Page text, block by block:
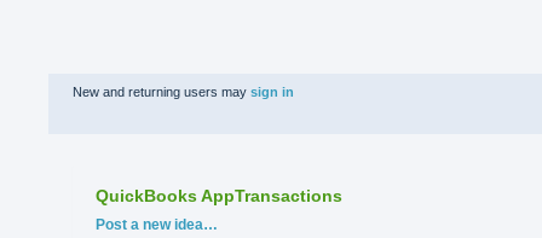
New and returning users may sign in
QuickBooks AppTransactions
Categories
Post a new idea…